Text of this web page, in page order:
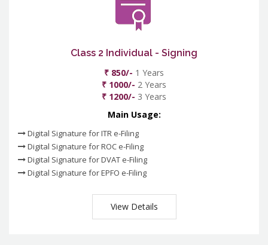
Class 2 Individual - Signing
₹ 850/- 1 Years
₹ 1000/- 2 Years
₹ 1200/- 3 Years
Main Usage:
Digital Signature for ITR e-Filing
Digital Signature for ROC e-Filing
Digital Signature for DVAT e-Filing
Digital Signature for EPFO e-Filing
View Details